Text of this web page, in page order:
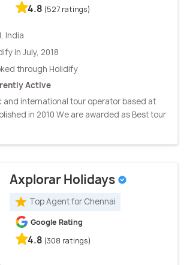
4.8 (527 ratings)
India
in July, 2018
through Holidify
Active
and international tour operator based at
in 2010 We are awarded as Best tour
Axplorar Holidays
Top Agent for Chennai
Google Rating
4.8 (308 ratings)